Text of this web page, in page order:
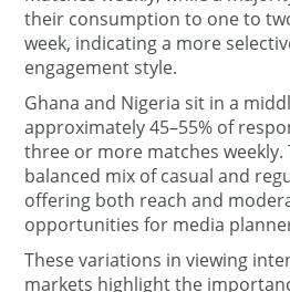
their consumption to one to
week, indicating a more
engagement style.
Ghana and Nigeria sit in a
approximately 45–55% of
three or more matches weekly.
balanced mix of casual and
offering both reach and
opportunities for media
These variations in viewing
markets highlight the